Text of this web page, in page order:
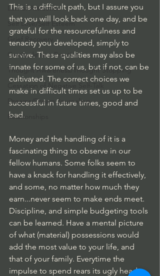
Law of Attraction
Self Love/Self Esteem
Grief Recovery
Gratitude as a Practice
Thought Awareness/Thought Stopping
Cessation of Negative Self-Talk
Dreams/Dream Journaling
Relationships
This is a difficult path, but I assure you
that you will look back one day, and be
grateful for the resourcefulness and
tenacity you developed, simply to
survive. These qualities may also be
innate for some of us, but if not, can be
cultivated. The correct choices we
make in difficult times set us up to be
successful in future times, good and
bad.
Money and the handling of it is a
fascinating thing to observe in our
fellow humans. Some folks seem to
have a knack for handling it effectively,
and some, no matter how much they
earn...never seem to make ends meet.
Discipline, and simple budgeting tools
can be learned. Have a mental picture
of what (material) possessions would
add the most value to your life, and
that of your family. Everytime the
impulse to spend rears its ugly head,